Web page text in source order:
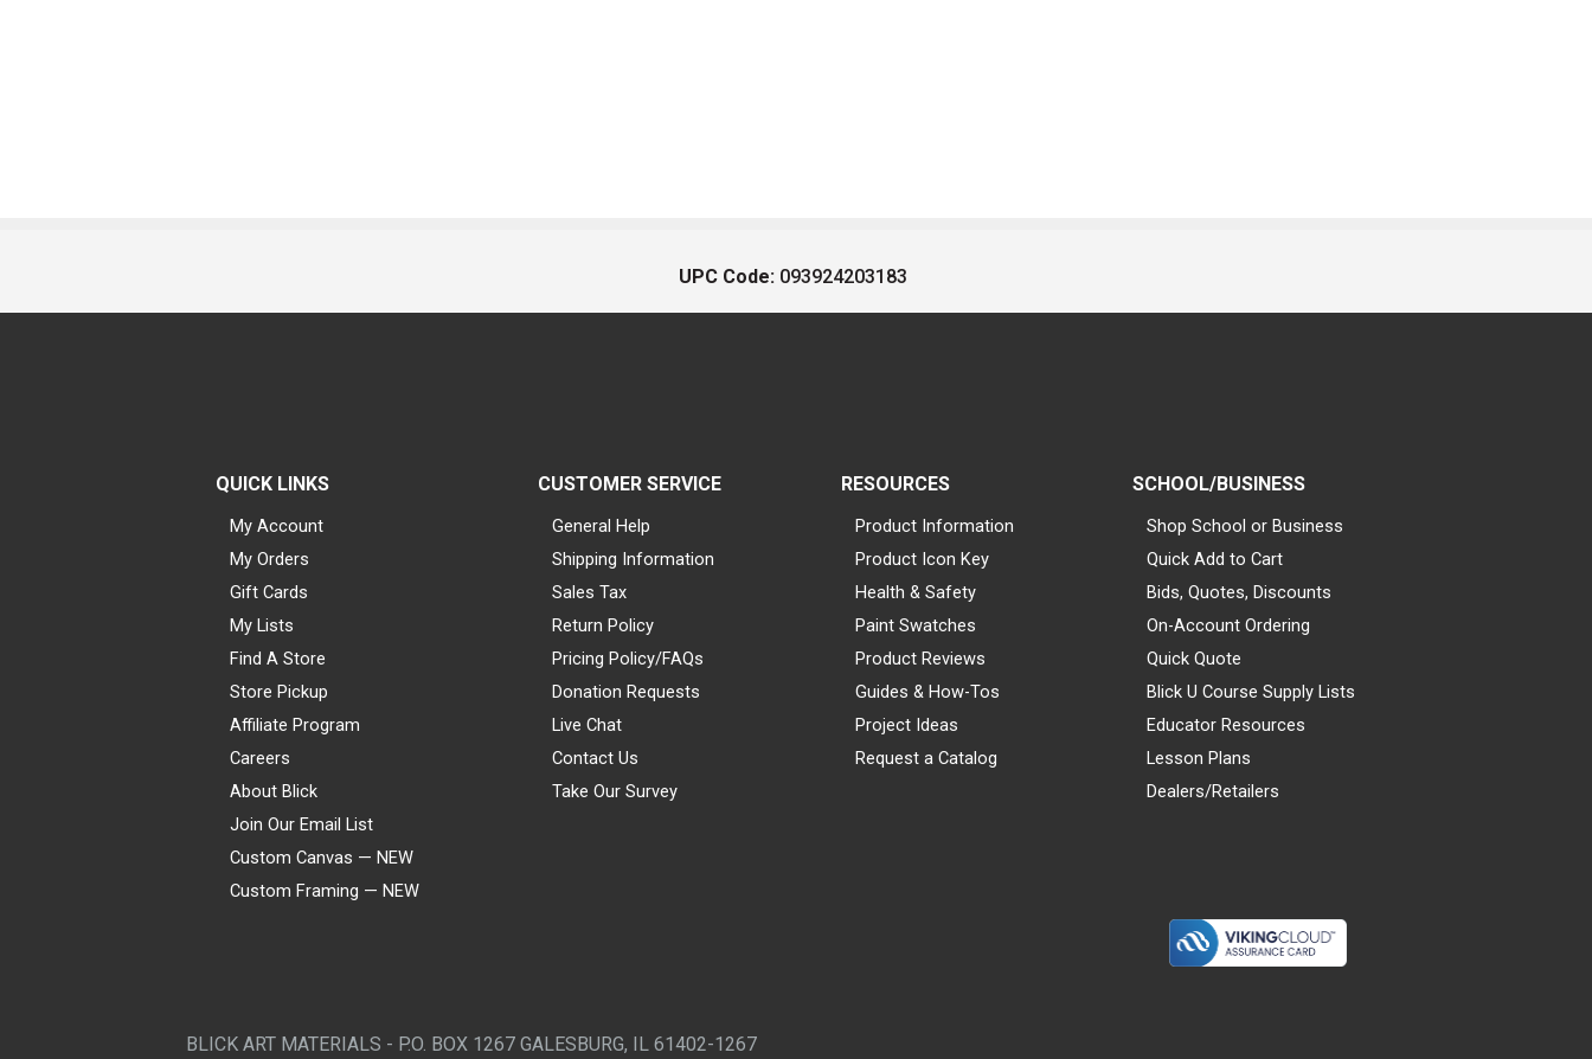
UPC Code: 093924203183
QUICK LINKS
My Account
My Orders
Gift Cards
My Lists
Find A Store
Store Pickup
Affiliate Program
Careers
About Blick
Join Our Email List
Custom Canvas — NEW
Custom Framing — NEW
CUSTOMER SERVICE
General Help
Shipping Information
Sales Tax
Return Policy
Pricing Policy/FAQs
Donation Requests
Live Chat
Contact Us
Take Our Survey
RESOURCES
Product Information
Product Icon Key
Health & Safety
Paint Swatches
Product Reviews
Guides & How-Tos
Project Ideas
Request a Catalog
SCHOOL/BUSINESS
Shop School or Business
Quick Add to Cart
Bids, Quotes, Discounts
On-Account Ordering
Quick Quote
Blick U Course Supply Lists
Educator Resources
Lesson Plans
Dealers/Retailers
BLICK ART MATERIALS - P.O. BOX 1267 GALESBURG, IL 61402-1267